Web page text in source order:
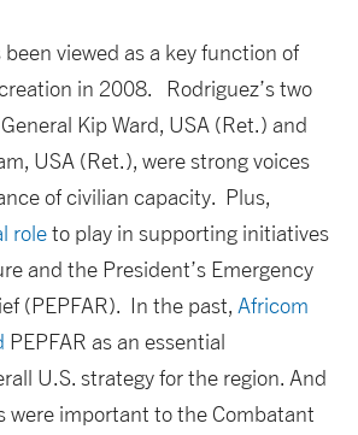
viewed as a key function of
in 2008. Rodriguez’s two
Kip Ward, USA (Ret.) and
USA (Ret.), were strong voices
of civilian capacity. Plus,
roleto play in supporting initiatives
and the President’s Emergency
(PEPFAR). In the past, Africom
PEPFAR as an essential
U.S. strategy for the region. And
were important to the Combatant